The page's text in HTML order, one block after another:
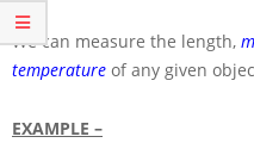
We can measure the length,
temperature of any given
EXAMPLE –